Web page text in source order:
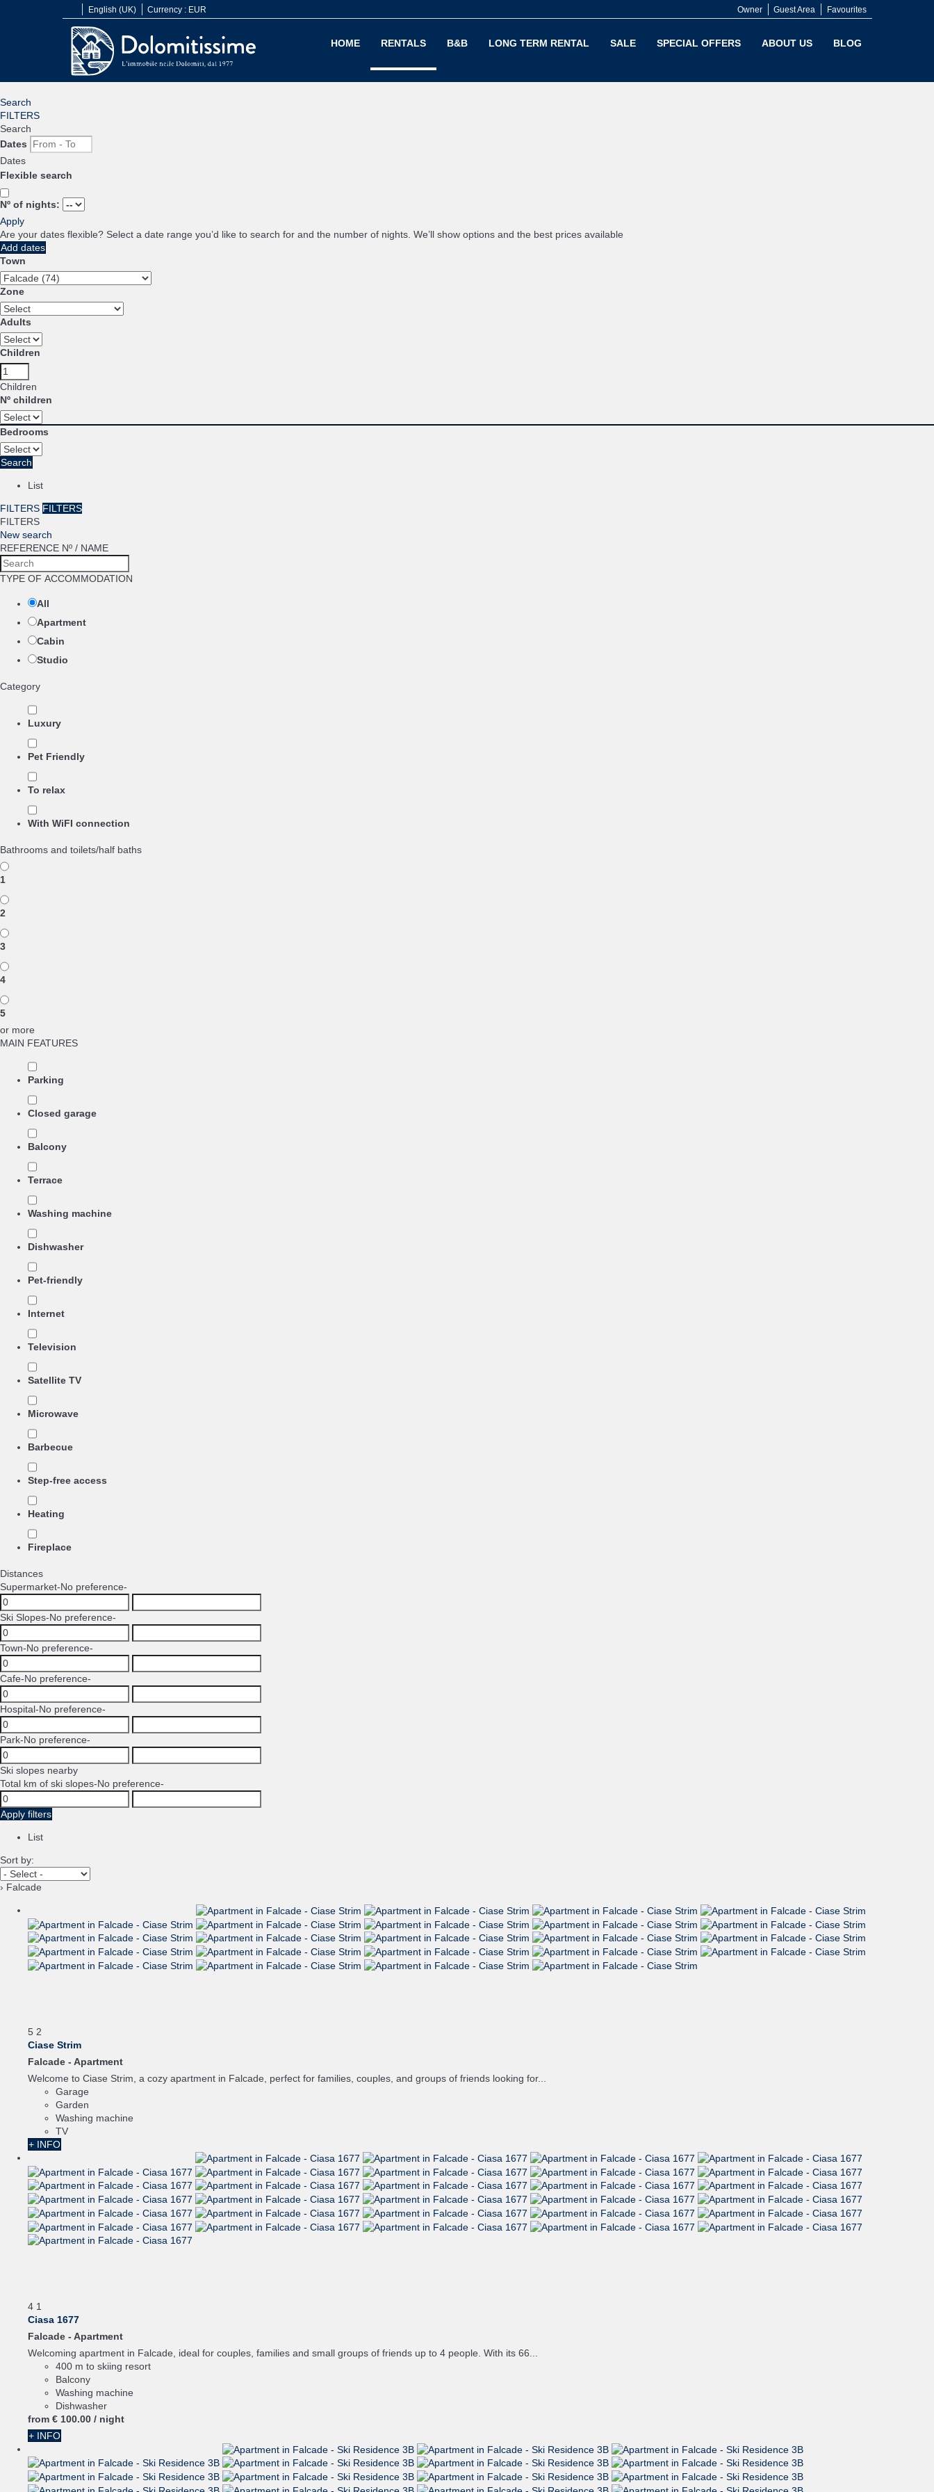
English (UK) Currency : EUR Favourites
Guest Area
Owner
HOME RENTALS B&B LONG TERM RENTAL SALE SPECIAL OFFERS ABOUT US BLOG
Search
FILTERS
Search
Dates
Dates
Flexible search
Nº of nights:
Apply
Are your dates flexible? Select a date range you’d like to search for and the number of nights. We’ll show options and the best prices available
Add dates
Town
Zone
Adults
Children
Children
Nº children
Bedrooms
Search
List
FILTERS FILTERS
FILTERS
New search
REFERENCE Nº / NAME
TYPE OF ACCOMMODATION
All
Apartment
Cabin
Studio
Category
Luxury
Pet Friendly
To relax
With WiFI connection
Bathrooms and toilets/half baths
1
2
3
4
5
or more
MAIN FEATURES
Parking
Closed garage
Balcony
Terrace
Washing machine
Dishwasher
Pet-friendly
Internet
Television
Satellite TV
Microwave
Barbecue
Step-free access
Heating
Fireplace
Distances
Supermarket-No preference-
Ski Slopes-No preference-
Town-No preference-
Cafe-No preference-
Hospital-No preference-
Park-No preference-
Ski slopes nearby
Total km of ski slopes-No preference-
Apply filters
List
Sort by:
› Falcade
5 2
Ciase Strim
Falcade - Apartment
Welcome to Ciase Strim, a cozy apartment in Falcade, perfect for families, couples, and groups of friends looking for...
Garage
Garden
Washing machine
TV
+ INFO
4 1
Ciasa 1677
Falcade - Apartment
Welcoming apartment in Falcade, ideal for couples, families and small groups of friends up to 4 people. With its 66...
400 m to skiing resort
Balcony
Washing machine
Dishwasher
from € 100.00 / night
+ INFO